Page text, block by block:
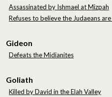
Assassinated by Ishmael at Mizpah
Refuses to believe the Judaeans
Gideon
Defeats the Midianites
Goliath
Killed by David in the Elah Valley